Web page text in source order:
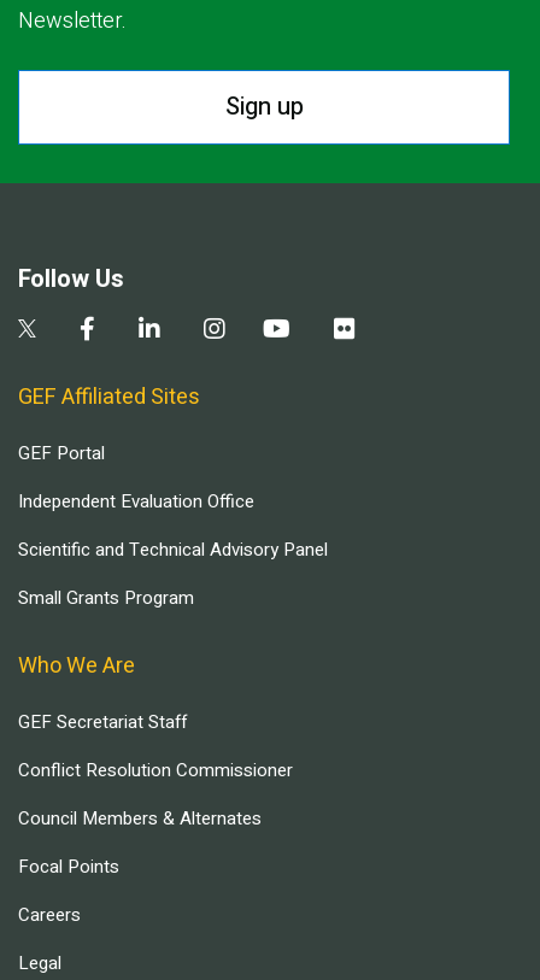
Newsletter.
Sign up
Follow Us
GEF Affiliated Sites
GEF Portal
Independent Evaluation Office
Scientific and Technical Advisory Panel
Small Grants Program
Who We Are
GEF Secretariat Staff
Conflict Resolution Commissioner
Council Members & Alternates
Focal Points
Careers
Legal